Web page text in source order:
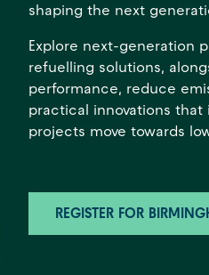
shaping the next
Explore next-generation
refuelling solutions,
performance, reduce
practical innovations that
projects move towards
REGISTER FOR